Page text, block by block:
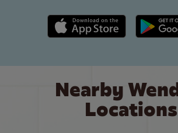
Apple App Store link Google
Nearby
Locations